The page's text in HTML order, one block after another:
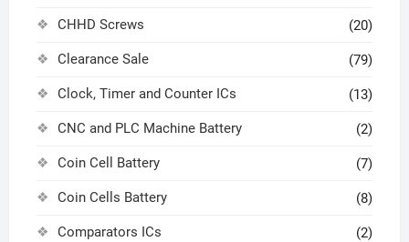
CHHD Screws (20)
Clearance Sale (79)
Clock, Timer and Counter ICs (13)
CNC and PLC Machine Battery (2)
Coin Cell Battery (7)
Coin Cells Battery (8)
Comparators ICs (2)